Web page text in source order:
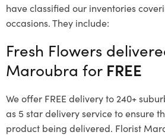
have classified our inventories
occasions. They include:
Fresh Flowers
Maroubra for FREE
We offer FREE delivery to 240+
as 5 star delivery service to ensure
product being delivered. Florist